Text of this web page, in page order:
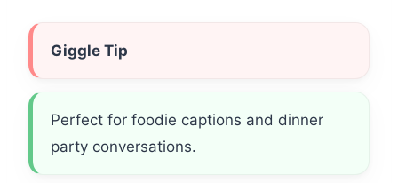
Giggle Tip
Perfect for foodie captions and dinner
party conversations.